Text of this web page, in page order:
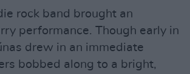
rock band brought an
performance. Though early in
drew in an immediate
bobbed along to a bright,